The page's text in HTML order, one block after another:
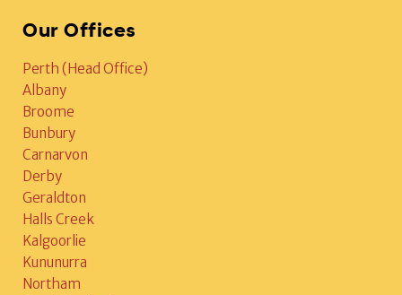
Our Offices
Perth (Head Office)
Albany
Broome
Bunbury
Carnarvon
Derby
Geraldton
Halls Creek
Kalgoorlie
Kununurra
Northam